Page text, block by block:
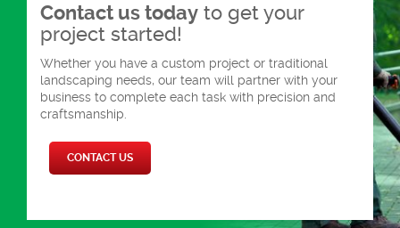
Contact us today to get your
project started!
Whether you have a custom project or traditional
landscaping needs, our team will partner with your
business to complete each task with precision and
craftsmanship.
CONTACT US